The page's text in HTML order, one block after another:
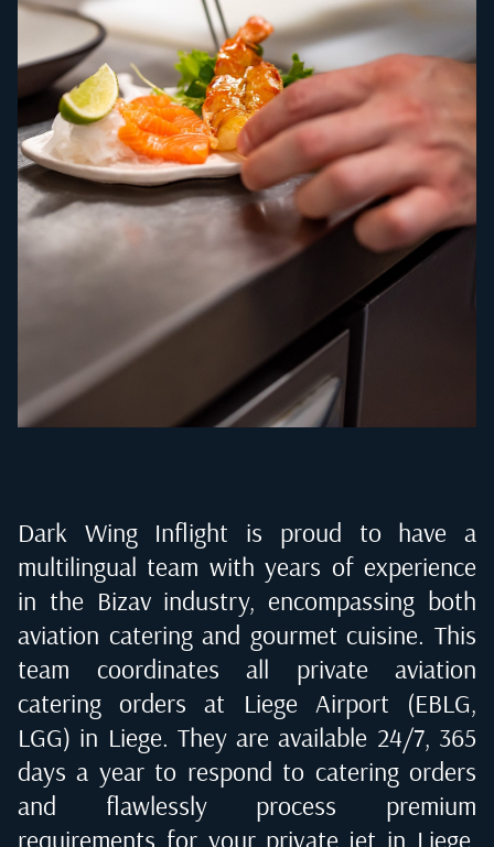
Dark Wing Inflight is proud to have a
multilingual team with years of experience
in the Bizav industry, encompassing both
aviation catering and gourmet cuisine. This
team coordinates all private aviation
catering orders at Liege Airport (EBLG,
LGG) in Liege. They are available 24/7, 365
days a year to respond to catering orders
and flawlessly process premium
requirements for your private jet in Liege,